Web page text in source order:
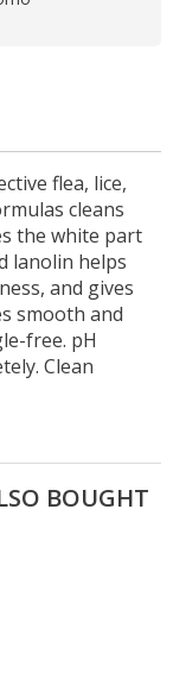
flea, lice,
cleans
the white part
lanolin helps
and gives
smooth and
free. pH
Clean
BOUGHT